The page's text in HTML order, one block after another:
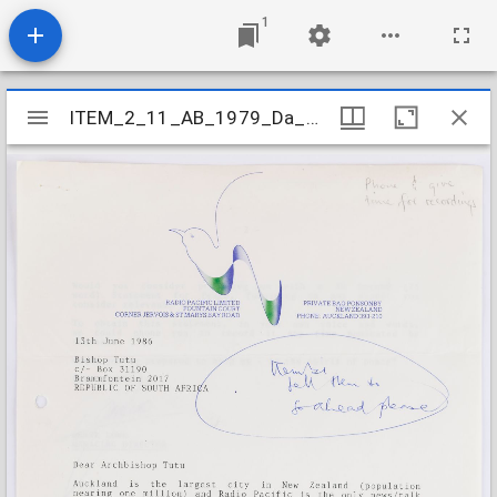
1
Mirador
viewer
ITEM_2_11_AB_1979_Da_3-4K-L_025
ITEM_2_11_AB_1979_Da_3-4K-L_025